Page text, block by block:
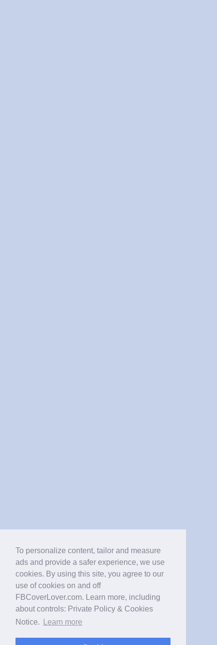
To personalize content, tailor and measure
ads and provide a safer experience, we use
cookies. By using this site, you agree to our
use of cookies on and off
FBCoverLover.com. Learn more, including
about controls: Private Policy & Cookies
Notice.
Learn more